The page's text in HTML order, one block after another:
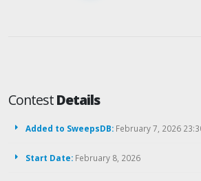
ContestDetails
Added to SweepsDB: February 7, 2026
Start Date: February 8, 2026